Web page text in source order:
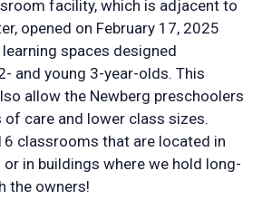
facility, which is adjacent to
opened on February 17, 2025
spaces designed
and young 3-year-olds. This
allow the Newberg preschoolers
of care and lower class sizes.
classrooms that are located in
in buildings where we hold long-
the owners!